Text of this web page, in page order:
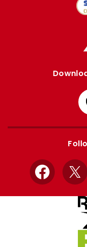
Facebook
X